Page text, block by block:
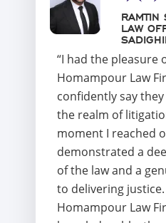
“I had the pleasure
Homampour Law
confidently say
the realm of
moment I reached
demonstrated a
of the law and a
to delivering
Homampour Law
RAMTIN
LAW